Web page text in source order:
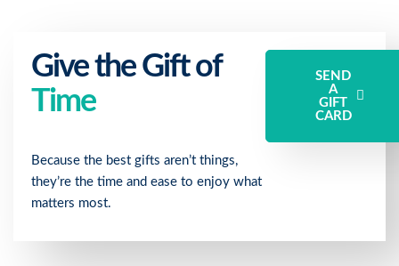
Give the Gift of
Time
Because the best gifts aren’t things,
they’re the time and ease to enjoy what
matters most.
SEND
A
GIFT
CARD